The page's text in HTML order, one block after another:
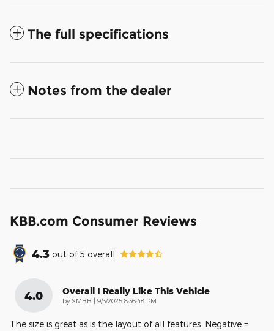
The full specifications
Notes from the dealer
KBB.com Consumer Reviews
4.3 out of5 overall
4.0 Overall I Really Like This Vehicle
by SMBB on
9/3/2025 8:36:48 PM
The size is great as is the layout of all features. Negative =